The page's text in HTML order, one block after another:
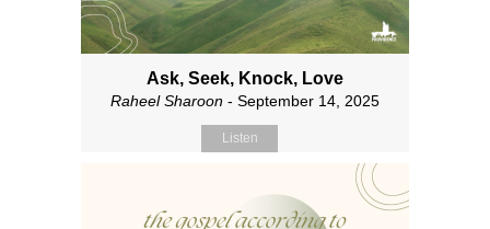
Ask, Seek, Knock, Love
Raheel Sharoon - September 14, 2025
Listen